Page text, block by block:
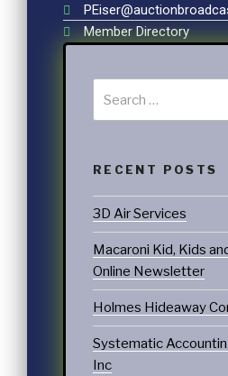
Member Directory
RECENT POSTS
3D Air Services
Macaroni Kid, Kids
Online Newsletter
Holmes Hideaway
Systematic
Inc